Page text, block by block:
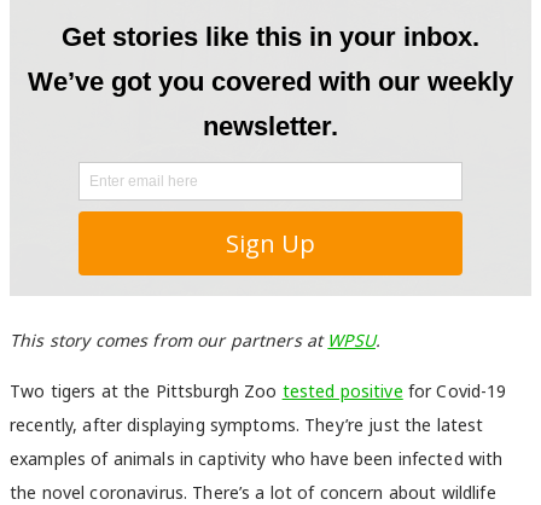
This story comes from our partners at WPSU.
Two tigers at the Pittsburgh Zoo tested positive for Covid-19
recently, after displaying symptoms. They’re just the latest
examples of animals in captivity who have been infected with
the novel coronavirus. There’s a lot of concern about wildlife